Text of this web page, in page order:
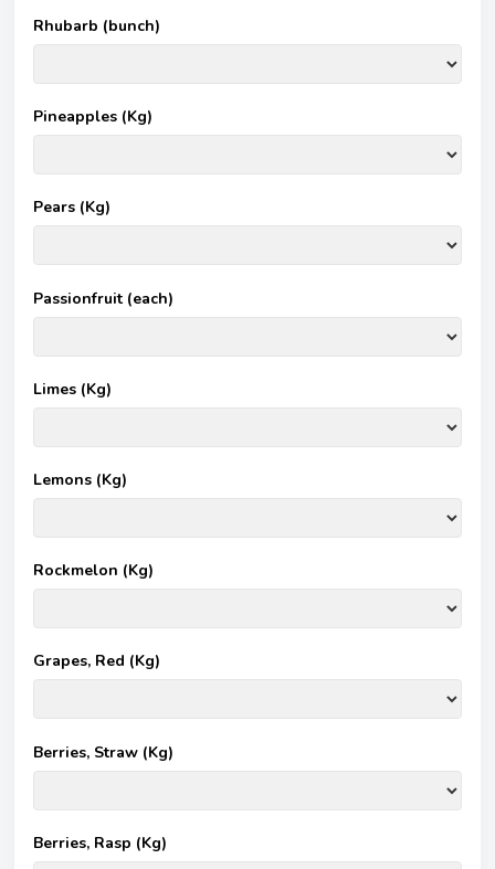
Rhubarb (bunch)
Pineapples (Kg)
Pears (Kg)
Passionfruit (each)
Limes (Kg)
Lemons (Kg)
Rockmelon (Kg)
Grapes, Red (Kg)
Berries, Straw (Kg)
Berries, Rasp (Kg)